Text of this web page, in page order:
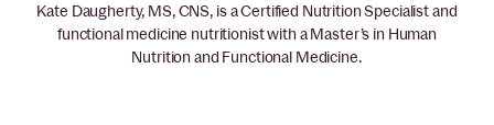
Kate Daugherty, MS, CNS, is a Certified Nutrition Specialist and
functional medicine nutritionist with a Master’s in Human
Nutrition and Functional Medicine.